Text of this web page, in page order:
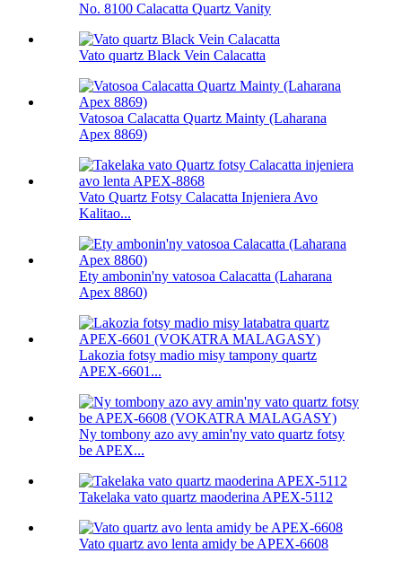
No. 8100 Calacatta Quartz Vanity
Vato quartz Black Vein Calacatta
Vatosoa Calacatta Quartz Mainty (Laharana
Apex 8869)
Vato Quartz Fotsy Calacatta Injeniera Avo
Kalitao...
Ety ambonin'ny vatosoa Calacatta (Laharana
Apex 8860)
Lakozia fotsy madio misy tampony quartz
APEX-6601...
Ny tombony azo avy amin'ny vato quartz fotsy
be APEX...
Takelaka vato quartz maoderina APEX-5112
Vato quartz avo lenta amidy be APEX-6608